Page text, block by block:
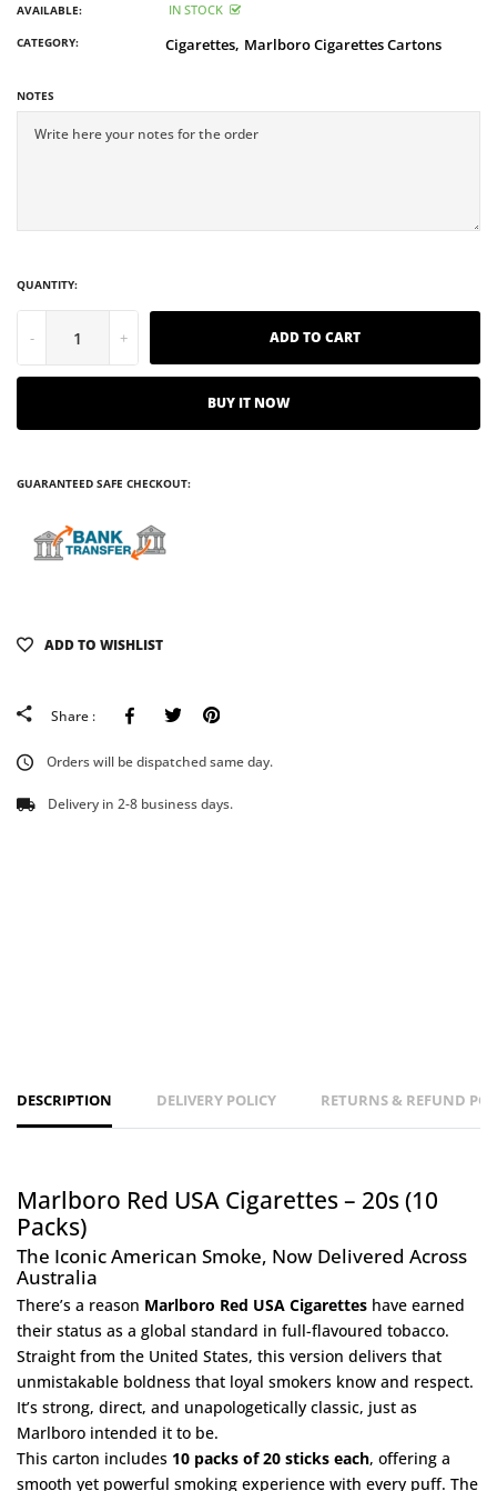
AVAILABLE: IN STOCK
CATEGORY: Cigarettes, Marlboro Cigarettes Cartons
NOTES
QUANTITY:
- + ADD TO CART
BUY IT NOW
GUARANTEED SAFE CHECKOUT:
ADD TO WISHLIST
Share : FacebookTweeter
Orders will be dispatched same day.
Delivery in 2-8 business days.
DESCRIPTION DELIVERY POLICY RETURNS & REFUND
Marlboro Red USA Cigarettes – 20s (10
Packs)
The Iconic American Smoke, Now Delivered Across
Australia
There’s a reason Marlboro Red USA Cigarettes have earned
their status as a global standard in full-flavoured tobacco.
Straight from the United States, this version delivers that
unmistakable boldness that loyal smokers know and respect.
It’s strong, direct, and unapologetically classic, just as
Marlboro intended it to be.
This carton includes 10 packs of 20 sticks each, offering a
smooth yet powerful smoking experience with every puff. The